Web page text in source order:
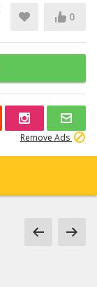
0
Remove Ads